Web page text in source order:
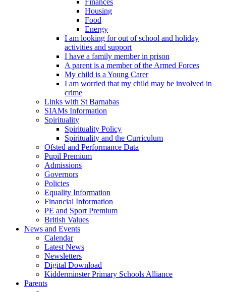
Finances
Housing
Food
Energy
I am looking for out of school and holiday
activities and support
I have a family member in prison
A parent is a member of the Armed Forces
My child is a Young Carer
I am worried that my child may be involved in
crime
Links with St Barnabas
SIAMs Information
Spirituality
Spirituality Policy
Spirituality and the Curriculum
Ofsted and Performance Data
Pupil Premium
Admissions
Governors
Policies
Equality Information
Financial Information
PE and Sport Premium
British Values
News and Events
Calendar
Latest News
Newsletters
Digital Download
Kidderminster Primary Schools Alliance
Parents